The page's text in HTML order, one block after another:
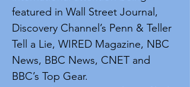
featured in Wall Street Journal,
Discovery Channel’s Penn & Teller
Tell a Lie, WIRED Magazine, NBC
News, BBC News, CNET and
BBC’s Top Gear.